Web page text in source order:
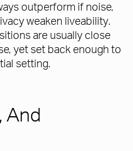
outperform if noise,
weaken liveability.
are usually close
yet set back enough to
setting.
And